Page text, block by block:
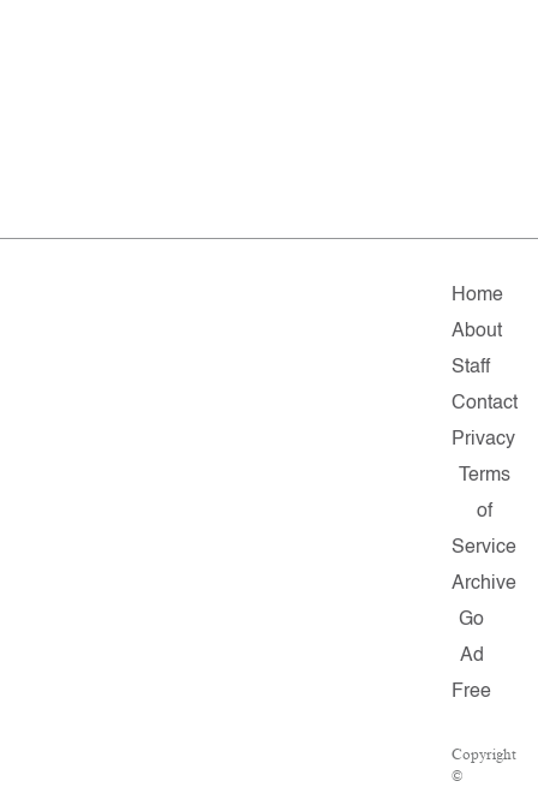
Home
About
Staff
Contact
Privacy
Terms
of
Service
Archive
Go
Ad
Free
Copyright
©